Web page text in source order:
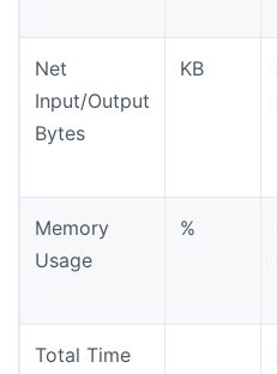
Net
Input/Output
Bytes
KB
Memory
Usage
%
Total Time